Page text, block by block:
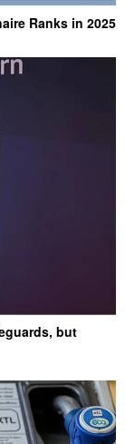
Ranks in 2025
but